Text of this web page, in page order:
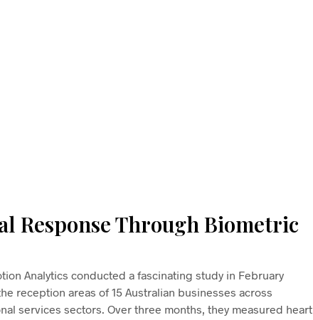
Response Through Biometric
Analytics conducted a fascinating study in February
reception areas of 15 Australian businesses across
services sectors. Over three months, they measured heart